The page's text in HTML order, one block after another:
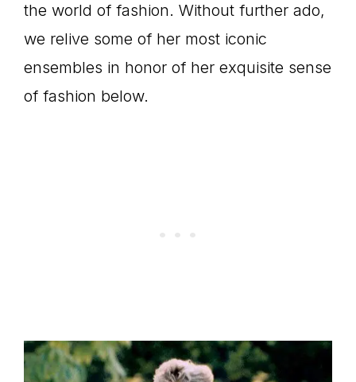
the world of fashion. Without further ado,
we relive some of her most iconic
ensembles in honor of her exquisite sense
of fashion below.